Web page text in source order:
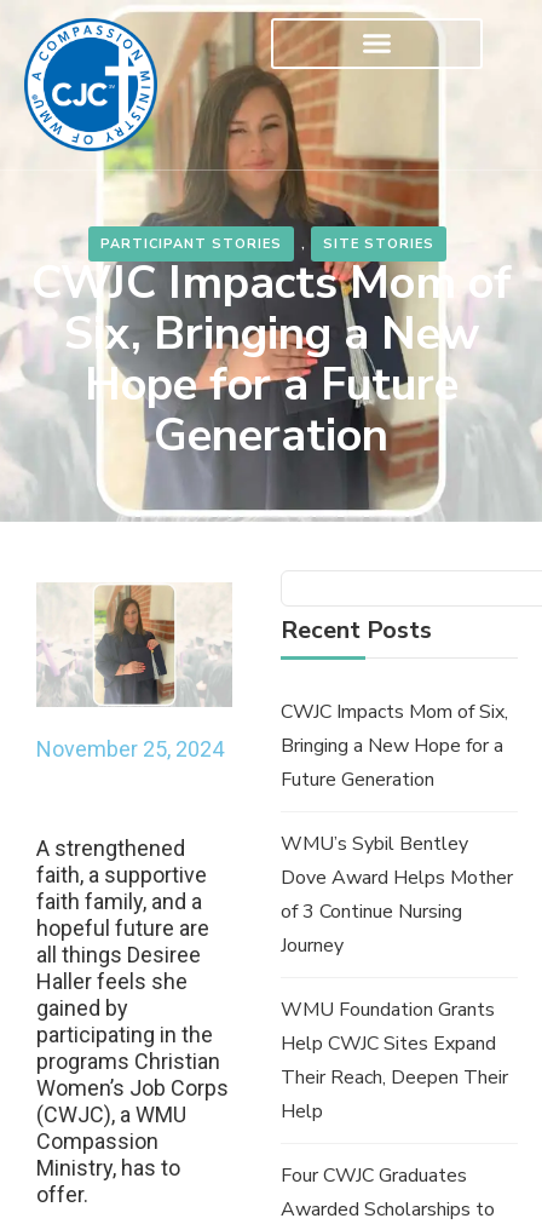
PARTICIPANT STORIES , SITE STORIES
CWJC Impacts Mom of
Six, Bringing a New
Hope for a Future
Generation
November 25, 2024
A strengthened
faith, a supportive
faith family, and a
hopeful future are
all things Desiree
Haller feels she
gained by
participating in the
programs Christian
Women’s Job Corps
(CWJC), a WMU
Compassion
Ministry, has to
offer.
Recent Posts
CWJC Impacts Mom of Six,
Bringing a New Hope for a
Future Generation
WMU’s Sybil Bentley
Dove Award Helps Mother
of 3 Continue Nursing
Journey
WMU Foundation Grants
Help CWJC Sites Expand
Their Reach, Deepen Their
Help
Four CWJC Graduates
Awarded Scholarships to